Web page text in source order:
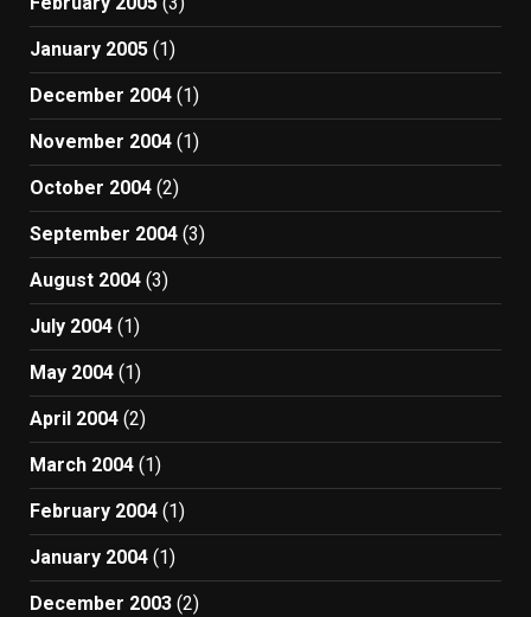
January 2005 (1)
December 2004 (1)
November 2004 (1)
October 2004 (2)
September 2004 (3)
August 2004 (3)
July 2004 (1)
May 2004 (1)
April 2004 (2)
March 2004 (1)
February 2004 (1)
January 2004 (1)
December 2003 (2)